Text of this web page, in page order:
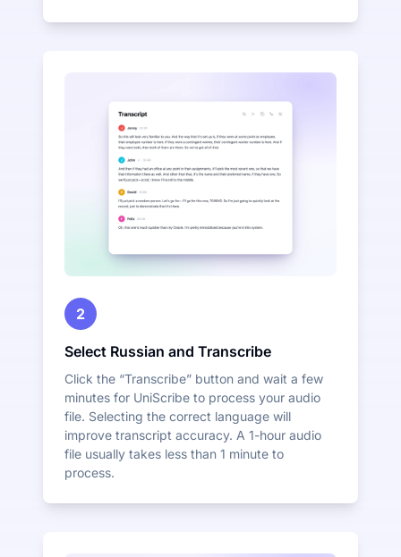
2
Select Russian and Transcribe
Click the “Transcribe” button and wait a few
minutes for UniScribe to process your audio
file. Selecting the correct language will
improve transcript accuracy. A 1-hour audio
file usually takes less than 1 minute to
process.